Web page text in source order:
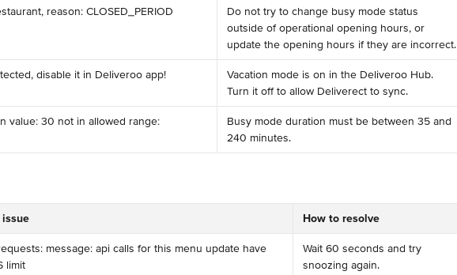
reason: CLOSED_PERIOD
Do not try to change busy mode status
outside of operational opening hours, or
update the opening hours if they are incorrect.
disable it in Deliveroo app!
Vacation mode is on in the Deliveroo Hub.
Turn it off to allow Deliverect to sync.
value: 30 not in allowed range:
Busy mode duration must be between 35 and
240 minutes.
issue How to resolve
message: api calls for this menu update have
limit
Wait 60 seconds and try
snoozing again.